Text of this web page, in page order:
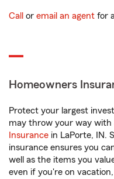
Call or email an agent for
Homeowners
Protect your largest
may throw your way with
Insurance in LaPorte, IN.
insurance ensures you
well as the items you
even if you're on